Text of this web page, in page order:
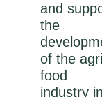
and
the
of the
food
industry